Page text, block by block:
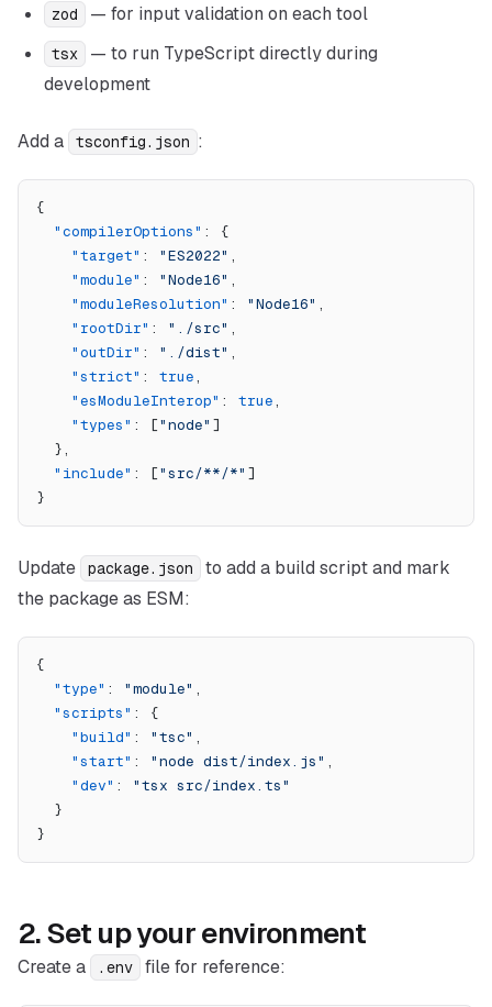
zod — for input validation on each tool
tsx
— to run TypeScript directly during
development
Add a tsconfig.json :
{
  "compilerOptions"
: {
    "target"
: "ES2022" ,
    "module"
: "Node16" ,
    "moduleResolution"
: "Node16" ,
    "rootDir"
: "./src" ,
    "outDir"
: "./dist" ,
    "strict"
: true,
    "esModuleInterop"
: true,
    "types"
: ["node" ]
  },
  "include"
: ["src/**/*" ]
}
Update package.json
to add a build script and mark
the package as ESM:
{
  "type"
: "module" ,
  "scripts"
: {
    "build"
: "tsc" ,
    "start"
: "node dist/index.js" ,
    "dev"
: "tsx src/index.ts"
  }
}
2. Set up your environment
Create a .env file for reference: